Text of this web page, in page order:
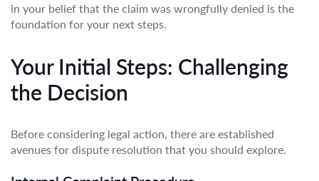
in your belief that the claim was wrongfully denied is the
foundation for your next steps.
Your Initial Steps: Challenging
the Decision
Before considering legal action, there are established
avenues for dispute resolution that you should explore.